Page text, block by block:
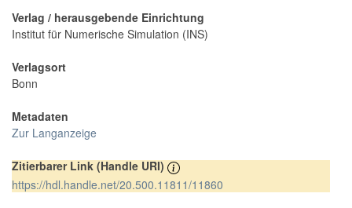
Verlag / herausgebende Einrichtung
Institut für Numerische Simulation (INS)
Verlagsort
Bonn
Metadaten
Zur Langanzeige
Zitierbarer Link (Handle URI)
https://hdl.handle.net/20.500.11811/11860